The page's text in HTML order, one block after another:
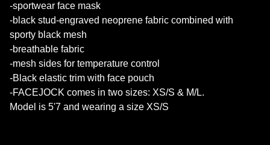
-sportwear face mask
-black stud-engraved neoprene fabric combined with
sporty black mesh
-breathable fabric
-mesh sides for temperature control
-Black elastic trim with face pouch
-FACEJOCK comes in two sizes: XS/S & M/L.
Model is 5'7 and wearing a size XS/S